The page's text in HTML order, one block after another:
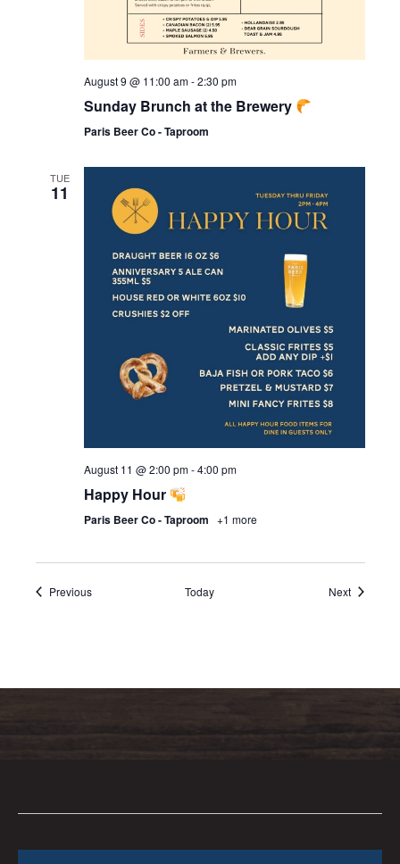
August 9 @ 11:00 am-2:30 pm
Sunday Brunch at the Brewery
Paris Beer Co - Taproom
TUE
11
August 11 @ 2:00 pm-4:00 pm
Happy Hour
Paris Beer Co - Taproom +1 more
PreviousEvents Today NextEvents